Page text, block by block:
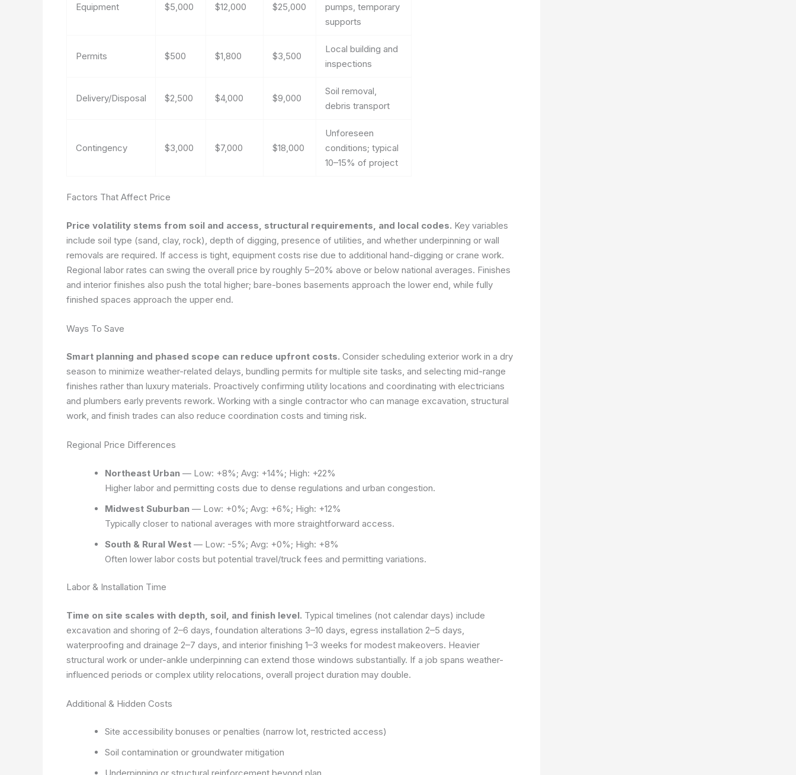
Equipment $5,000 $12,000 $25,000
pumps, temporary
supports
Permits $500 $1,800 $3,500
Local building and
inspections
Delivery/Disposal $2,500 $4,000 $9,000
Soil removal,
debris transport
Contingency $3,000 $7,000 $18,000
Unforeseen
conditions; typical
10–15% of project
Factors That Affect Price
Price volatility stems from soil and access, structural requirements, and local codes. Key variables
include soil type (sand, clay, rock), depth of digging, presence of utilities, and whether underpinning or wall
removals are required. If access is tight, equipment costs rise due to additional hand-digging or crane work.
Regional labor rates can swing the overall price by roughly 5–20% above or below national averages. Finishes
and interior finishes also push the total higher; bare-bones basements approach the lower end, while fully
finished spaces approach the upper end.
Ways To Save
Smart planning and phased scope can reduce upfront costs. Consider scheduling exterior work in a dry
season to minimize weather-related delays, bundling permits for multiple site tasks, and selecting mid-range
finishes rather than luxury materials. Proactively confirming utility locations and coordinating with electricians
and plumbers early prevents rework. Working with a single contractor who can manage excavation, structural
work, and finish trades can also reduce coordination costs and timing risk.
Regional Price Differences
Northeast Urban — Low: +8%; Avg: +14%; High: +22%
Higher labor and permitting costs due to dense regulations and urban congestion.
Midwest Suburban — Low: +0%; Avg: +6%; High: +12%
Typically closer to national averages with more straightforward access.
South & Rural West — Low: -5%; Avg: +0%; High: +8%
Often lower labor costs but potential travel/truck fees and permitting variations.
Labor & Installation Time
Time on site scales with depth, soil, and finish level. Typical timelines (not calendar days) include
excavation and shoring of 2–6 days, foundation alterations 3–10 days, egress installation 2–5 days,
waterproofing and drainage 2–7 days, and interior finishing 1–3 weeks for modest makeovers. Heavier
structural work or under-ankle underpinning can extend those windows substantially. If a job spans weather-
influenced periods or complex utility relocations, overall project duration may double.
Additional & Hidden Costs
Site accessibility bonuses or penalties (narrow lot, restricted access)
Soil contamination or groundwater mitigation